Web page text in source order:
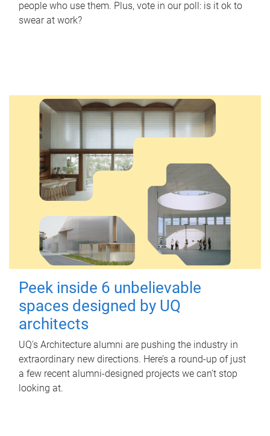
people who use them. Plus, vote in our poll: is it ok to
swear at work?
Peek inside 6 unbelievable
spaces designed by UQ
architects
UQ's Architecture alumni are pushing the industry in
extraordinary new directions. Here’s a round-up of just
a few recent alumni-designed projects we can’t stop
looking at.